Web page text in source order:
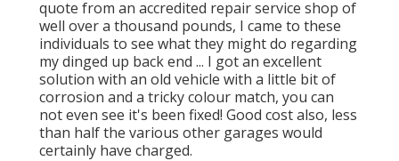
quote from an accredited repair service shop of
well over a thousand pounds, I came to these
individuals to see what they might do regarding
my dinged up back end ... I got an excellent
solution with an old vehicle with a little bit of
corrosion and a tricky colour match, you can
not even see it's been fixed! Good cost also, less
than half the various other garages would
certainly have charged.